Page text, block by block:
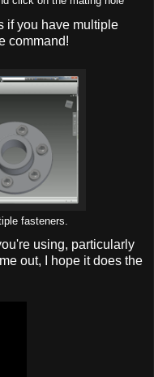
if you have multiple
command!
fasteners.
using, particularly
out, I hope it does the